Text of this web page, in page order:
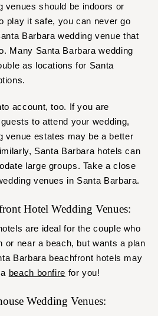
venues should be indoors or
play it safe, you can never go
Barbara wedding venue that
Many Santa Barbara wedding
as locations for Santa
account, too. If you are
to attend your wedding,
venue estates may be a better
Santa Barbara hotels can
large groups. Take a close
venues in Santa Barbara.
Hotel Wedding Venues:
are ideal for the couple who
or near a beach, but wants a plan
Barbara beachfront hotels may
beach bonfire for you!
Wedding Venues: